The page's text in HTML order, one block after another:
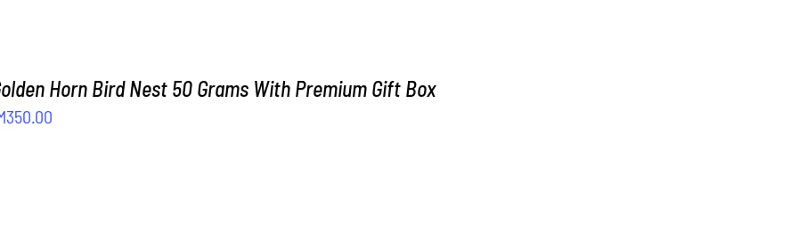
Horn Bird Nest 50 Grams With Premium Gift Box
350.00